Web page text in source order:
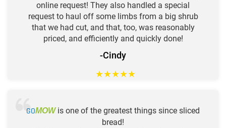
online request! They also handled a special
request to haul off some limbs from a big shrub
that we had cut, and that, too, was reasonably
priced, and efficiently and quickly done!
-Cindy
★★★★★
GOMOWis one of the greatest things since sliced
bread!